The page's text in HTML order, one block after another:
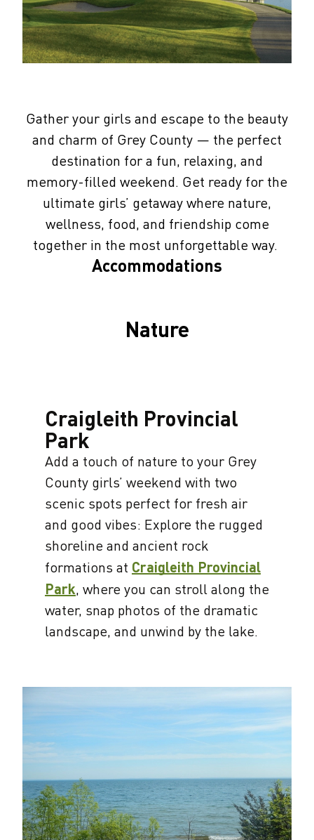
Gather your girls and escape to the beauty
and charm of Grey County — the perfect
destination for a fun, relaxing, and
memory-filled weekend. Get ready for the
ultimate girls’ getaway where nature,
wellness, food, and friendship come
together in the most unforgettable way.
Accommodations
Nature
Craigleith Provincial
Park
Add a touch of nature to your Grey
County girls’ weekend with two
scenic spots perfect for fresh air
and good vibes: Explore the rugged
shoreline and ancient rock
formations at Craigleith Provincial
Park, where you can stroll along the
water, snap photos of the dramatic
landscape, and unwind by the lake.